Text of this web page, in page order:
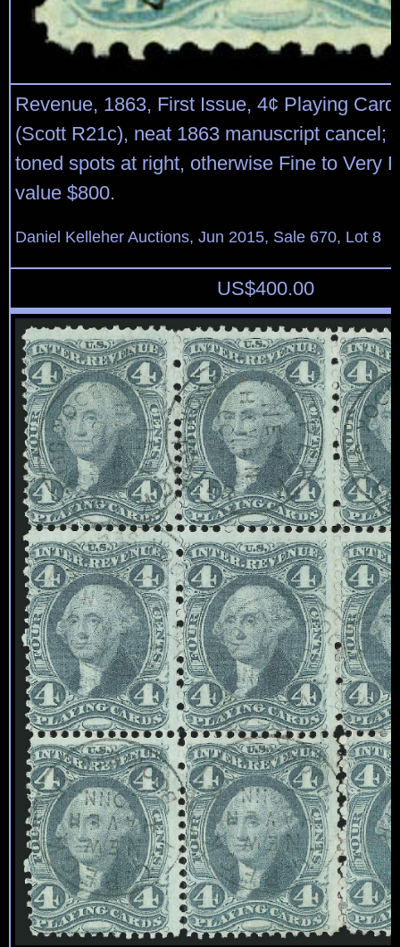
Revenue, 1863, First Issue, 4¢ Playing
(Scott R21c), neat 1863 manuscript cancel;
toned spots at right, otherwise Fine to Very
value $800.
Daniel Kelleher Auctions, Jun 2015, Sale 670, Lot 8
US$400.00